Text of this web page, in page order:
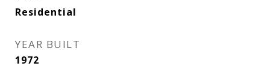
Residential
YEAR BUILT
1972